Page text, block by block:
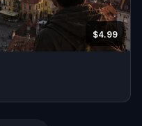
$4.99